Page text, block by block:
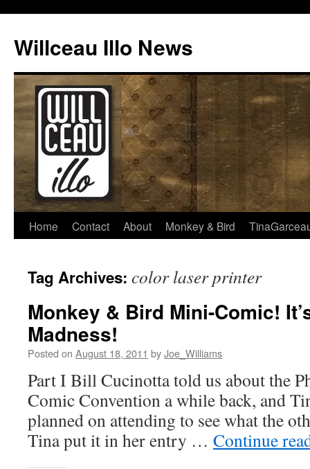
content
Willceau Illo News
Home Contact About Monkey & Bird
Tag Archives: color laser printer
Monkey & Bird Mini-Comic!
Madness!
Posted on August 18, 2011 byJoe_Williams
Part I Bill Cucinotta told us about the
Comic Convention a while back, and
planned on attending to see what the
Tina put it in her entry … Continue